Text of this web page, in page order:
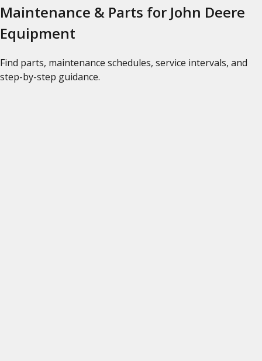
Maintenance & Parts for John Deere
Equipment
Find parts, maintenance schedules, service intervals, and
step-by-step guidance.